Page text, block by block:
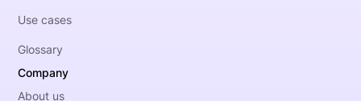
Use cases
Glossary
Company
About us